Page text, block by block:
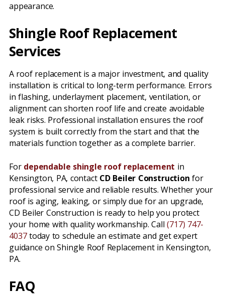
appearance.
Shingle Roof Replacement
Services
A roof replacement is a major investment, and quality
installation is critical to long-term performance. Errors
in flashing, underlayment placement, ventilation, or
alignment can shorten roof life and create avoidable
leak risks. Professional installation ensures the roof
system is built correctly from the start and that the
materials function together as a complete barrier.
For dependable shingle roof replacement in
Kensington, PA, contact CD Beiler Construction for
professional service and reliable results. Whether your
roof is aging, leaking, or simply due for an upgrade,
CD Beiler Construction is ready to help you protect
your home with quality workmanship. Call(717) 747-
4037today to schedule an estimate and get expert
guidance on Shingle Roof Replacement in Kensington,
PA.
FAQ